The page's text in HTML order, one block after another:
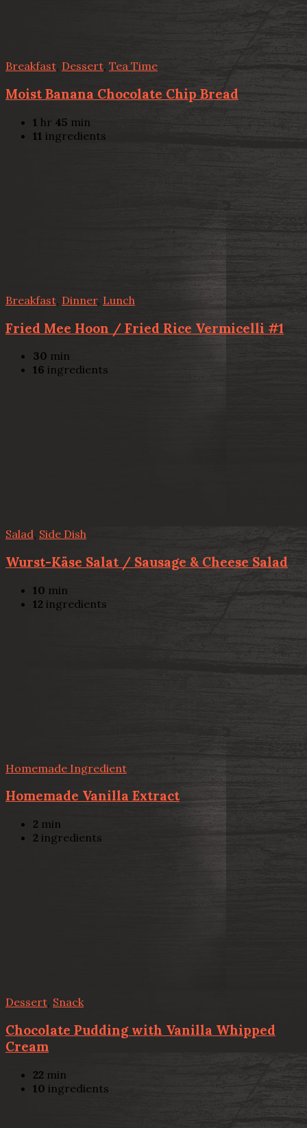
Breakfast, Dessert, Tea Time
Moist Banana Chocolate Chip Bread
1 hr 45 min
11 ingredients
Breakfast Dinner, Lunch
Fried Mee Hoon / Fried Rice Vermicelli #1
30 min
16 ingredients
Salad, Side Dish
Wurst-Käse Salat / Sausage & Cheese Salad
10 min
12 ingredients
Homemade Ingredient
Homemade Vanilla Extract
2 min
2 ingredients
Dessert, Snack
Chocolate Pudding with Vanilla Whipped
Cream
22 min
10 ingredients